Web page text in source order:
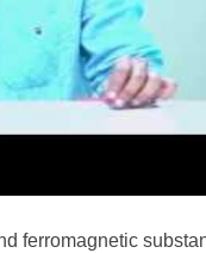
ferromagnetic